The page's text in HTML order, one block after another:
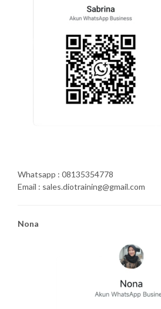
Whatsapp : 08135354778
Email : sales.diotraining@gmail.com
Nona